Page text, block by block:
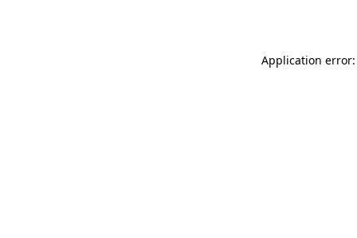
Application